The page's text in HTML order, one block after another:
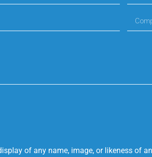
of any name, image, or likeness